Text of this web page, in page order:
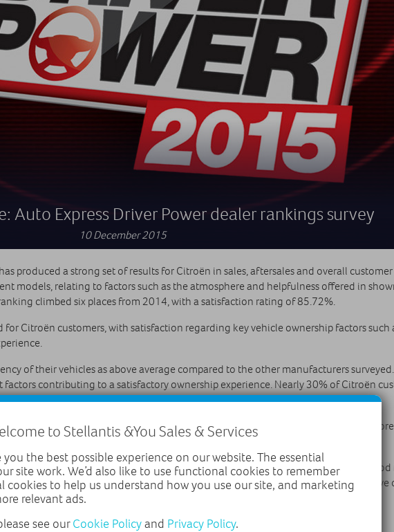
Auto Express Driver Power dealer rankings survey
10 December 2015
produced a strong set of results for Citroën in sales, aftersales and overall
models, relating to factors such as the atmosphere and helpfulness offered in
climbed six places from 2014, with a satisfaction rating of 85.72%.
for Citroën customers, with satisfaction regarding key vehicle ownership factors such
of their vehicles as above average compared to the other manufacturers
contributing to a satisfactory ownership experience. Nearly 30% of Citroën
with purchasing and servicing was also assessed. Citroën franchised dealership
saying, “The results published today in this highly influential survey are really good
Driver Power survey to see where we’re doing well and what we can improve
the board for Citroën.”
to Stellantis &You Sales & Services
the best possible experience on our website. The essential
site work. We’d also like to use functional cookies to remember
cookies to help us understand how you use our site, and marketing
relevant ads.
see ourCookie Policyand Privacy Policy.